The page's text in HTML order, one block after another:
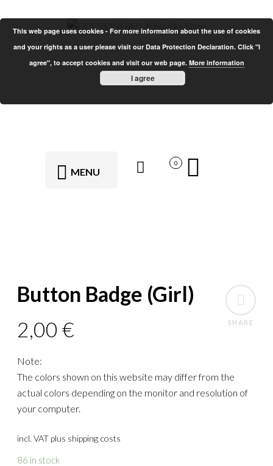
MENU
0
SHARE
Button Badge (Girl)
2,00€
Note:
The colors shown on this website may differ from the
actual colors depending on the monitor and resolution of
your computer.
incl. VAT plus shipping costs
86 in stock
This web page uses cookies - For more information about the use of cookies
and your rights as a user please visit our Data Protection Declaration. Click "I
agree", to accept cookies and visit our web page. More information
I agree